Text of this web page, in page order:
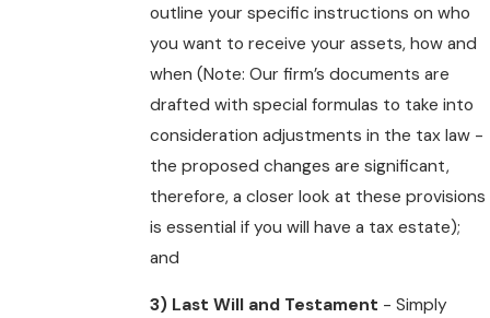
outline your specific instructions on who
you want to receive your assets, how and
when (Note: Our firm’s documents are
drafted with special formulas to take into
consideration adjustments in the tax law -
the proposed changes are significant,
therefore, a closer look at these provisions
is essential if you will have a tax estate);
and
3) Last Will and Testament - Simply